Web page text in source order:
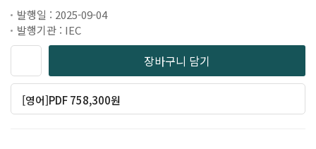
발행일 : 2025-09-04
발행기관 : IEC
장바구니 담기
[영어]PDF 758,300원